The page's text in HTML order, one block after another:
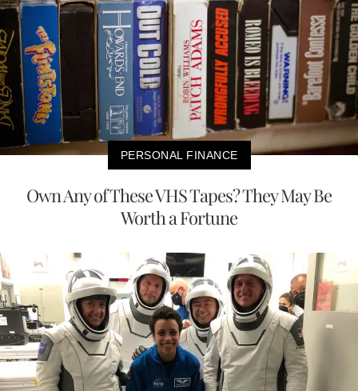
PERSONAL FINANCE
Own Any of These VHS Tapes? They May Be
Worth a Fortune